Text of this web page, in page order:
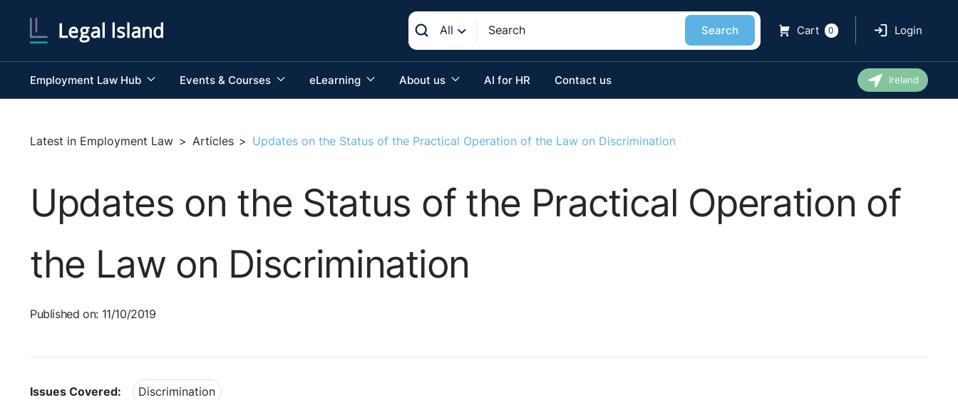
All Search Cart 0 Login
Employment Law Hub Events & Courses eLearning About us AI for HR Contact us Ireland
Latest in Employment Law > Articles > Updates on the Status of the Practical Operation of the Law on Discrimination
Updates on the Status of the Practical Operation of
the Law on Discrimination
Published on: 11/10/2019
Issues Covered: Discrimination